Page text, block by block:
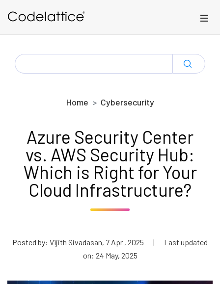
SEARCH
FOR:
Home Cybersecurity
Azure Security Center
vs. AWS Security Hub:
Which is Right for Your
Cloud Infrastructure?
Posted by: Vijith Sivadasan, 7 Apr , 2025 |
Last updated
on: 24 May, 2025